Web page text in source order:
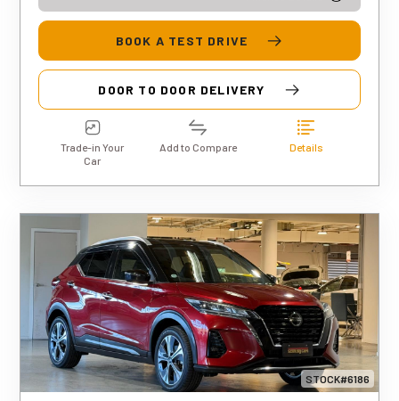
BOOK A TEST DRIVE
DOOR TO DOOR DELIVERY
Trade-in Your
Car
Add to Compare Details
STOCK#6186